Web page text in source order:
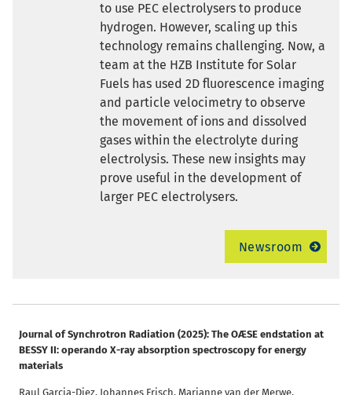
to use PEC electrolysers to produce
hydrogen. However, scaling up this
technology remains challenging. Now, a
team at the HZB Institute for Solar
Fuels has used 2D fluorescence imaging
and particle velocimetry to observe
the movement of ions and dissolved
gases within the electrolyte during
electrolysis. These new insights may
prove useful in the development of
larger PEC electrolysers.
Newsroom
Journal of Synchrotron Radiation (2025): The OÆSE endstation at
BESSY II: operando X-ray absorption spectroscopy for energy
materials
Raul Garcia-Diez, Johannes Frisch, Marianne van der Merwe,